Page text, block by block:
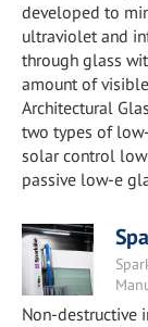
developed to
ultraviolet and
through glass
amount of
Architectural
two types of
solar control
passive low-e
Non-destructive